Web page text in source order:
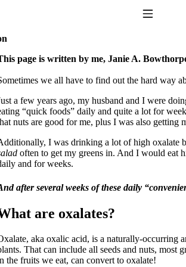
taking T4 with T3.
page is written by me, Janie A.
we all have to find out the hard way
a few years ago, my husband and I were
“quick foods” daily and quite a lot for
nuts are good for me, plus I was also
I was drinking a lot of high oxalate
often to get my greens in. And I would eat
and for weeks.
after several weeks of these daily
are oxalates?
aka oxalic acid, is a naturally-occurring
That can include all seeds and nuts, most
the fruits we eat, can convert to oxalate!